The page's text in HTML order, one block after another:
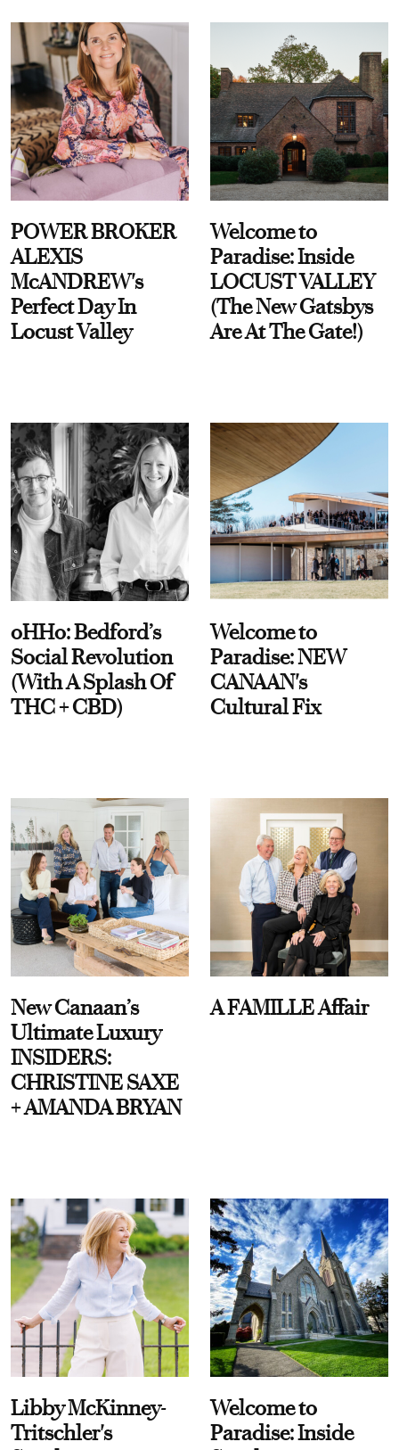
POWER BROKER
ALEXIS
McANDREW's
Perfect Day In
Locust Valley
Welcome to
Paradise: Inside
LOCUST VALLEY
(The New Gatsbys
Are At The Gate!)
oHHo: Bedford’s
Social Revolution
(With A Splash Of
THC + CBD)
Welcome to
Paradise: NEW
CANAAN's
Cultural Fix
New Canaan’s
Ultimate Luxury
INSIDERS:
CHRISTINE SAXE
+ AMANDA BRYAN
A FAMILLE Affair
Libby McKinney-
Tritschler's
Welcome to
Paradise: Inside